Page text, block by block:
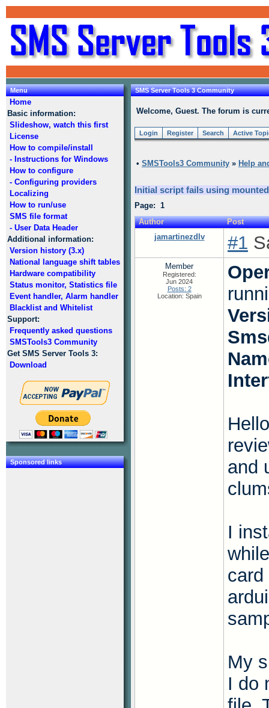
Menu
Home
Basic information:
Slideshow, watch this first
License
How to compile/install
- Instructions for Windows
How to configure
- Configuring providers
Localizing
How to run/use
SMS file format
- User Data Header
Additional information:
Version history (3.x)
National language shift tables
Hardware compatibility
Status monitor, Statistics file
Event handler, Alarm handler
Blacklist and Whitelist
Support:
Frequently asked questions
SMSTools3 Community
Get SMS Server Tools 3:
Download
Sponsored links
SMS Server Tools 3 Community
Welcome, Guest. The forum is
Login Register Search Active
• SMSTools3 Community » Help
Initial script fails using
Page: 1
Author
Post
jamartinezdlv
#1
Member
Registered:
Jun 2024
Posts: 2
Location: Spain
and
I
card
My
I do